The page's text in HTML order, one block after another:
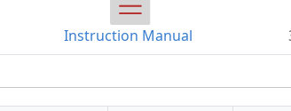
Instruction Manual